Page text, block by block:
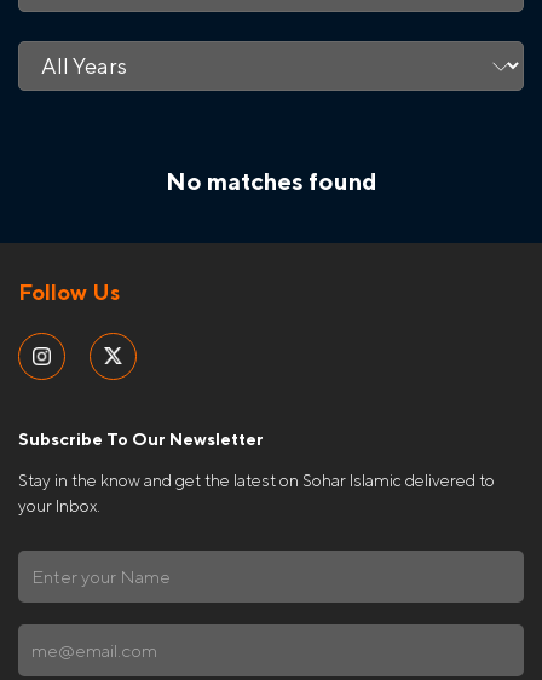
No matches found
Follow Us
Subscribe To Our Newsletter
Stay in the know and get the latest on Sohar Islamic delivered to
your Inbox.